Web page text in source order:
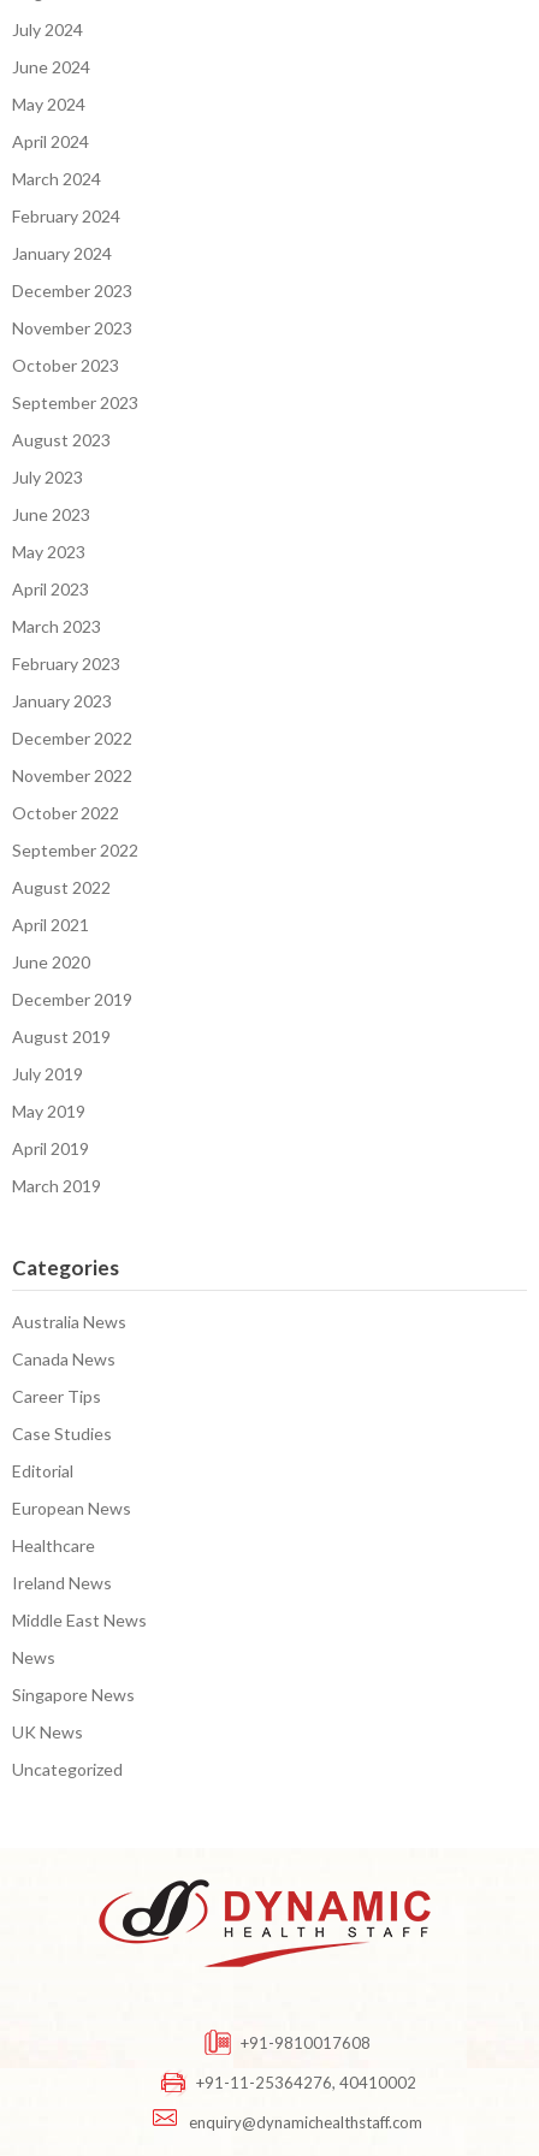
July 2024
June 2024
May 2024
April 2024
March 2024
February 2024
January 2024
December 2023
November 2023
October 2023
September 2023
August 2023
July 2023
June 2023
May 2023
April 2023
March 2023
February 2023
January 2023
December 2022
November 2022
October 2022
September 2022
August 2022
April 2021
June 2020
December 2019
August 2019
July 2019
May 2019
April 2019
March 2019
Categories
Australia News
Canada News
Career Tips
Case Studies
Editorial
European News
Healthcare
Ireland News
Middle East News
News
Singapore News
UK News
Uncategorized
+91-9810017608
+91-11-25364276, 40410002
enquiry@dynamichealthstaff.com